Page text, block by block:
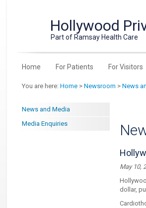
Hollywood
Part of Ramsay Health Care
Home For Patients For Visitors
You are here: Home > Newsroom > News
News and Media
Media Enquiries
May 10,
dollar,